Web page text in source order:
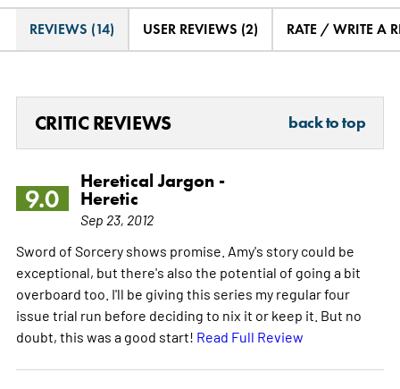
REVIEWS (14) USER REVIEWS (2) RATE / WRITE A
CRITIC REVIEWS back to top
9.0
Heretical Jargon -
Heretic
Sep 23, 2012
Sword of Sorcery shows promise. Amy's story could be
exceptional, but there's also the potential of going a bit
overboard too. I'll be giving this series my regular four
issue trial run before deciding to nix it or keep it. But no
doubt, this was a good start! Read Full Review